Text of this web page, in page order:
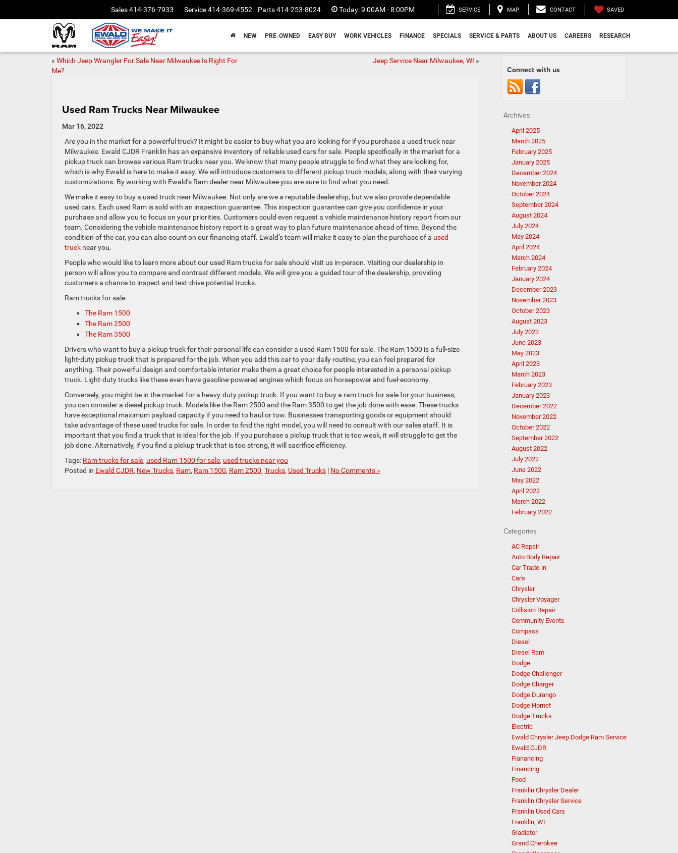
Sales414-376-7933 Service414-369-4552 Parts414-253-8024 Today:9:00AM - 8:00PM SERVICE MAP CONTACT SAVED
NEW PRE-OWNED EASY BUY WORK VEHICLES FINANCE SPECIALS SERVICE & PARTS ABOUT US CAREERS RESEARCH
« Which Jeep Wrangler For Sale Near Milwaukee Is Right For
Me?
Jeep Service Near Milwaukee, WI »
Used Ram Trucks Near Milwaukee
Mar 16, 2022
Are you in the market for a powerful truck? It might be easier to buy what you are looking for if you purchase a used truck near
Milwaukee. Ewald CJDR Franklin has an expansive inventory of reliable used cars for sale. People specifically in the market for a
pickup truck can browse various Ram trucks near you. We know that many people struggle to find what they are looking for,
which is why Ewald is here to make it easy. We will introduce customers to different pickup truck models, along with their varying
customizations. By working with Ewald’s Ram dealer near Milwaukee you are sure to find what you need.
We make it easy to buy a used truck near Milwaukee. Not only are we a reputable dealership, but we also provide dependable
used cars. Each used Ram is sold with an inspection guarantee. This inspection guarantee can give you confidence in your
purchase and allow you to focus on your priorities. Customers could even request a vehicle maintenance history report from our
team. Considering the vehicle maintenance history report is a great way to plan future maintenance ahead of time. Beyond the
condition of the car, you can also count on our financing staff. Ewald’s team will make it easy to plan the purchase of a used
truck near you.
People who would like to learn more about our used Ram trucks for sale should visit us in-person. Visiting our dealership in
person will allow you to compare and contrast different models. We will give you a guided tour of the dealership, providing
customers a chance to inspect and test-drive potential trucks.
Ram trucks for sale:
The Ram 1500
The Ram 2500
The Ram 3500
Drivers who want to buy a pickup truck for their personal life can consider a used Ram 1500 for sale. The Ram 1500 is a full-size
light-duty pickup truck that is prepared for the job. When you add this car to your daily routine, you can feel prepared for
anything. Their powerful design and comfortable interior make them a great choice for people interested in a personal pickup
truck. Light-duty trucks like these even have gasoline-powered engines which focus on horsepower and fuel-economy.
Conversely, you might be in the market for a heavy-duty pickup truck. If you want to buy a ram truck for sale for your business,
you can consider a diesel pickup truck. Models like the Ram 2500 and the Ram 3500 to get the job done with ease. These trucks
have exceptional maximum payload capacity if you need to haul or tow. Businesses transporting goods or equipment should
take advantage of these used trucks for sale. In order to find the right model, you will need to consult with our sales staff. It is
important that you find a truck that is ideal for the job. If you purchase a pickup truck that is too weak, it will struggle to get the
job done. Alternatively, if you find a pickup truck that is too strong, it will sacrifice efficiency.
Tags: Ram trucks for sale, used Ram 1500 for sale, used trucks near you
Posted in Ewald CJDR, New Trucks, Ram, Ram 1500, Ram 2500, Trucks, Used Trucks | No Comments »
Connect with us
Archives
April 2025
March 2025
February 2025
January 2025
December 2024
November 2024
October 2024
September 2024
August 2024
July 2024
May 2024
April 2024
March 2024
February 2024
January 2024
December 2023
November 2023
October 2023
August 2023
July 2023
June 2023
May 2023
April 2023
March 2023
February 2023
January 2023
December 2022
November 2022
October 2022
September 2022
August 2022
July 2022
June 2022
May 2022
April 2022
March 2022
February 2022
Categories
AC Repair
Auto Body Repair
Car Trade-in
Car's
Chrysler
Chrysler Voyager
Collision Repair
Community Events
Compass
Diesel
Diesel Ram
Dodge
Dodge Challenger
Dodge Charger
Dodge Durango
Dodge Hornet
Dodge Trucks
Electric
Ewald Chrysler Jeep Dodge Ram Service
Ewald CJDR
Fianancing
Financing
Food
Franklin Chrysler Dealer
Franklin Chrysler Service
Franklin Used Cars
Franklin, WI
Gladiator
Grand Cherokee